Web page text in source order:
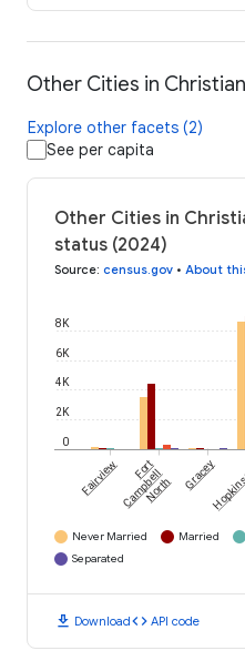
Other Cities in
Explore other facets (2)
See per capita
Other Cities in
status (2024)
Source: census.gov • About
0
2K
4K
6K
8K
Fairview Fort
Campbell
North Gracey
Never Married Married
Separated
download Downloadcode API code